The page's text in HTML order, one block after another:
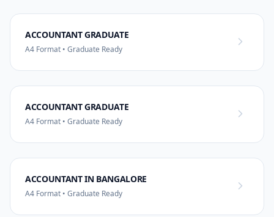
ACCOUNTANT GRADUATE
A4 Format • Graduate Ready
ACCOUNTANT GRADUATE
A4 Format • Graduate Ready
ACCOUNTANT IN BANGALORE
A4 Format • Graduate Ready